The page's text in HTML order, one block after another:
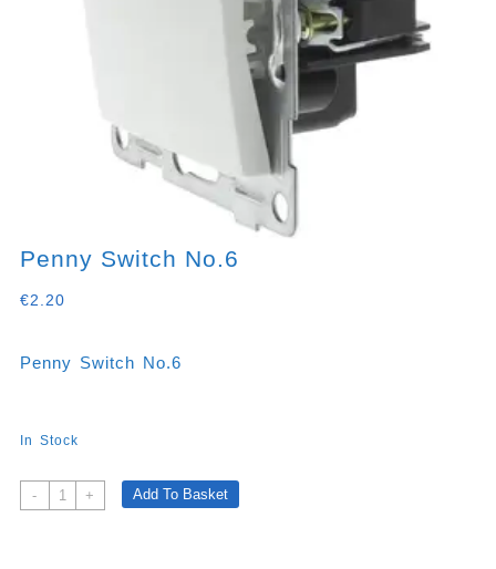
Penny Switch No.6
€2.20
Penny Switch No.6
In Stock
-
Penny
Switch
+ Add To Basket